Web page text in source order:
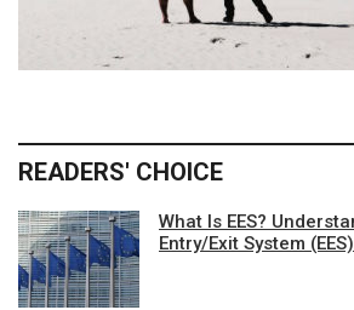
READERS' CHOICE
What Is EES?
Entry/Exit System (EES)